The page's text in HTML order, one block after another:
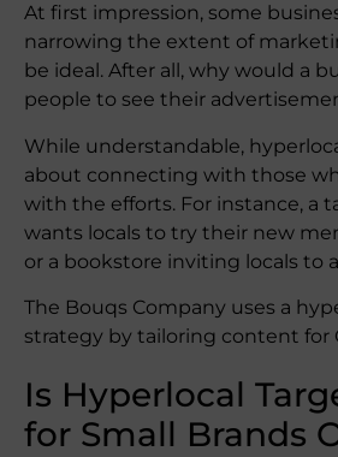
At first impression, some
narrowing the extent of
be ideal. After all, why would a
people to see their
While understandable,
about connecting with those
with the efforts. For instance, a
wants locals to try their new
or a bookstore inviting locals to
The Bouqs Company uses a
strategy by tailoring content for
Is Hyperlocal
for Small Brands